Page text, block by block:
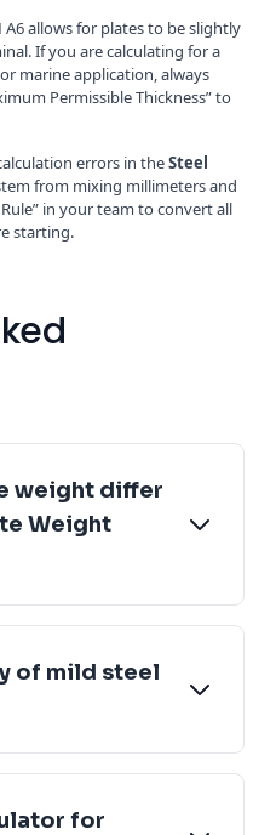
A6 allows for plates to be slightly
If you are calculating for a
marine application, always
Permissible Thickness” to
errors in theSteel
from mixing millimeters and
in your team to convert all
starting.
weight differ
Weight
of mild steel
for